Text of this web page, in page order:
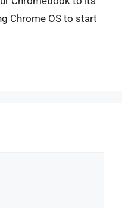
Chrome OS to start